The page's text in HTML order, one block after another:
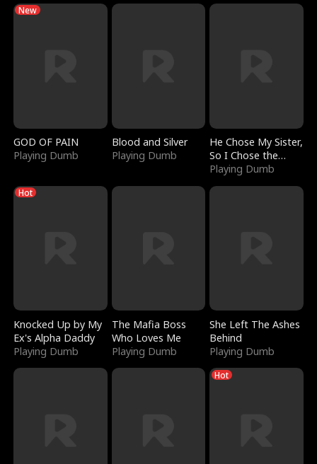
New
GOD OF PAIN
Playing Dumb
Blood and Silver
Playing Dumb
He Chose My Sister,
So I Chose the
Serpent King
Playing Dumb
Hot
Knocked Up by My
Ex's Alpha Daddy
Playing Dumb
The Mafia Boss
Who Loves Me
Playing Dumb
She Left The Ashes
Behind
Playing Dumb
Hot